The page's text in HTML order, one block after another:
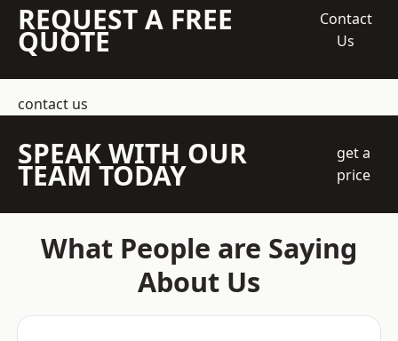
REQUEST A FREE
QUOTE
Contact
Us
contact us
SPEAK WITH OUR
TEAM TODAY
get a
price
What People are Saying
About Us